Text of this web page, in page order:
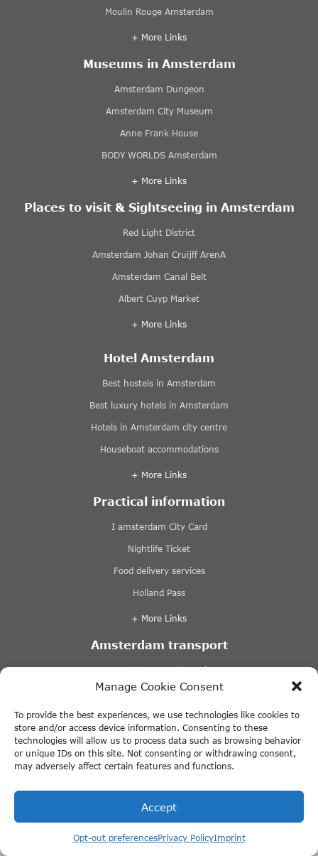
Manage Cookie Consent
To provide the best experiences, we use technologies like cookies to
store and/or access device information. Consenting to these
technologies will allow us to process data such as browsing behavior
or unique IDs on this site. Not consenting or withdrawing consent,
may adversely affect certain features and functions.
Accept
Opt-out preferencesPrivacy PolicyImprint
Moulin Rouge Amsterdam
+ More Links
Museums in Amsterdam
Amsterdam Dungeon
Amsterdam City Museum
Anne Frank House
BODY WORLDS Amsterdam
+ More Links
Places to visit & Sightseeing in Amsterdam
Red Light District
Amsterdam Johan Cruijff ArenA
Amsterdam Canal Belt
Albert Cuyp Market
+ More Links
Hotel Amsterdam
Best hostels in Amsterdam
Best luxury hotels in Amsterdam
Hotels in Amsterdam city centre
Houseboat accommodations
+ More Links
Practical information
I amsterdam City Card
Nightlife Ticket
Food delivery services
Holland Pass
+ More Links
Amsterdam transport
Amsterdam Central Station
Amsterdam Airport Schiphol
Amsterdam parking
Cycling in Amsterdam
+ More Links
Giethoorn
Volendam